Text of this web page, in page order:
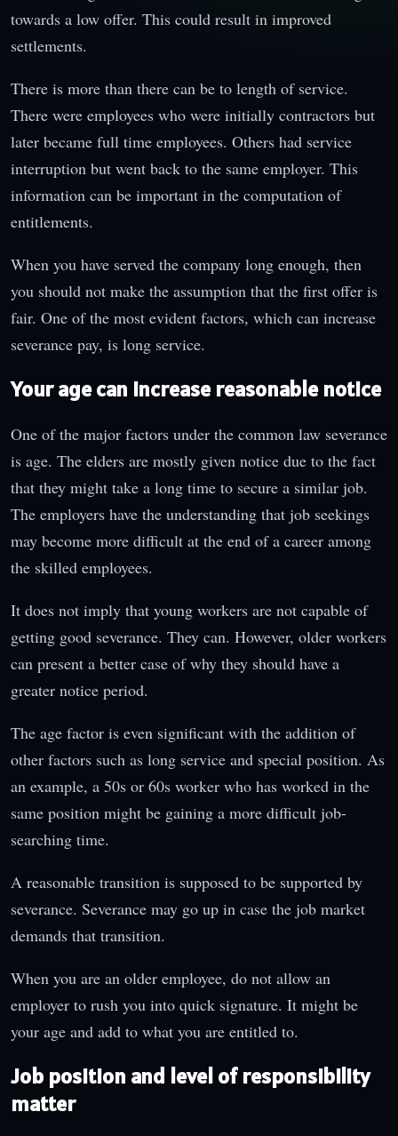
towards a low offer. This could result in improved
settlements.
There is more than there can be to length of service.
There were employees who were initially contractors but
later became full time employees. Others had service
interruption but went back to the same employer. This
information can be important in the computation of
entitlements.
When you have served the company long enough, then
you should not make the assumption that the first offer is
fair. One of the most evident factors, which can increase
severance pay, is long service.
Your age can increase reasonable notice
One of the major factors under the common law severance
is age. The elders are mostly given notice due to the fact
that they might take a long time to secure a similar job.
The employers have the understanding that job seekings
may become more difficult at the end of a career among
the skilled employees.
It does not imply that young workers are not capable of
getting good severance. They can. However, older workers
can present a better case of why they should have a
greater notice period.
The age factor is even significant with the addition of
other factors such as long service and special position. As
an example, a 50s or 60s worker who has worked in the
same position might be gaining a more difficult job-
searching time.
A reasonable transition is supposed to be supported by
severance. Severance may go up in case the job market
demands that transition.
When you are an older employee, do not allow an
employer to rush you into quick signature. It might be
your age and add to what you are entitled to.
Job position and level of responsibility
matter